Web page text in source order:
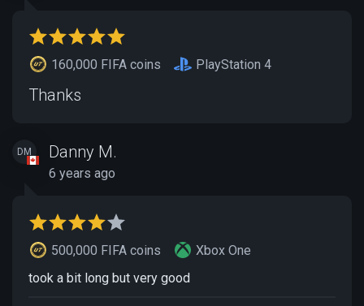
160,000 FIFA coins PlayStation 4
Thanks
DM Danny M.
6 years ago
500,000 FIFA coins
Xbox One
took a bit long but very good